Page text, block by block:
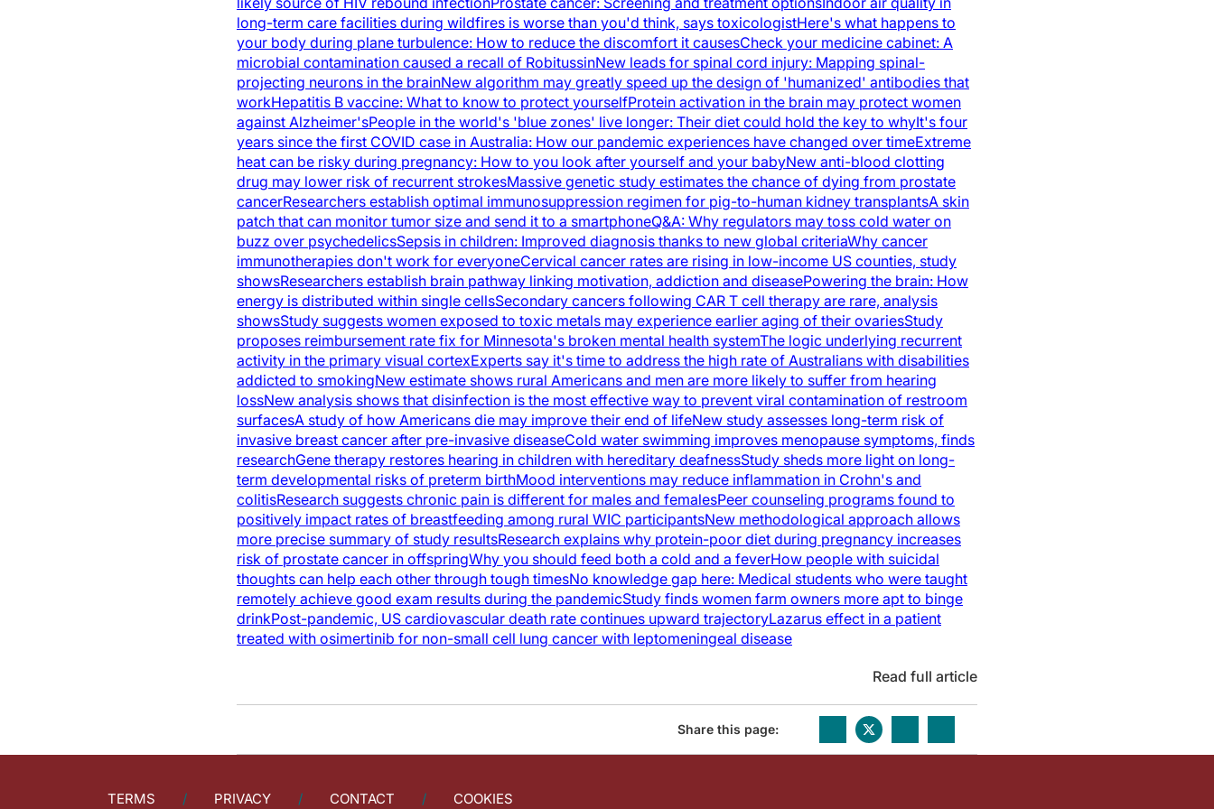
long-term care facilities during wildfires is worse than you'd think, says toxicologistHere's what happens to
your body during plane turbulence: How to reduce the discomfort it causesCheck your medicine cabinet: A
microbial contamination caused a recall of RobitussinNew leads for spinal cord injury: Mapping spinal-
projecting neurons in the brainNew algorithm may greatly speed up the design of 'humanized' antibodies that
workHepatitis B vaccine: What to know to protect yourselfProtein activation in the brain may protect women
against Alzheimer'sPeople in the world's 'blue zones' live longer: Their diet could hold the key to whyIt's four
years since the first COVID case in Australia: How our pandemic experiences have changed over timeExtreme
heat can be risky during pregnancy: How to you look after yourself and your babyNew anti-blood clotting
drug may lower risk of recurrent strokesMassive genetic study estimates the chance of dying from prostate
cancerResearchers establish optimal immunosuppression regimen for pig-to-human kidney transplantsA skin
patch that can monitor tumor size and send it to a smartphoneQ&A: Why regulators may toss cold water on
buzz over psychedelicsSepsis in children: Improved diagnosis thanks to new global criteriaWhy cancer
immunotherapies don't work for everyoneCervical cancer rates are rising in low-income US counties, study
showsResearchers establish brain pathway linking motivation, addiction and diseasePowering the brain: How
energy is distributed within single cellsSecondary cancers following CAR T cell therapy are rare, analysis
showsStudy suggests women exposed to toxic metals may experience earlier aging of their ovariesStudy
proposes reimbursement rate fix for Minnesota's broken mental health systemThe logic underlying recurrent
activity in the primary visual cortexExperts say it's time to address the high rate of Australians with disabilities
addicted to smokingNew estimate shows rural Americans and men are more likely to suffer from hearing
lossNew analysis shows that disinfection is the most effective way to prevent viral contamination of restroom
surfacesA study of how Americans die may improve their end of lifeNew study assesses long-term risk of
invasive breast cancer after pre-invasive diseaseCold water swimming improves menopause symptoms, finds
researchGene therapy restores hearing in children with hereditary deafnessStudy sheds more light on long-
term developmental risks of preterm birthMood interventions may reduce inflammation in Crohn's and
colitisResearch suggests chronic pain is different for males and femalesPeer counseling programs found to
positively impact rates of breastfeeding among rural WIC participantsNew methodological approach allows
more precise summary of study resultsResearch explains why protein-poor diet during pregnancy increases
risk of prostate cancer in offspringWhy you should feed both a cold and a feverHow people with suicidal
thoughts can help each other through tough timesNo knowledge gap here: Medical students who were taught
remotely achieve good exam results during the pandemicStudy finds women farm owners more apt to binge
drinkPost-pandemic, US cardiovascular death rate continues upward trajectoryLazarus effect in a patient
treated with osimertinib for non-small cell lung cancer with leptomeningeal disease
Read full article
Share this page:
TERMS PRIVACY CONTACT COOKIES